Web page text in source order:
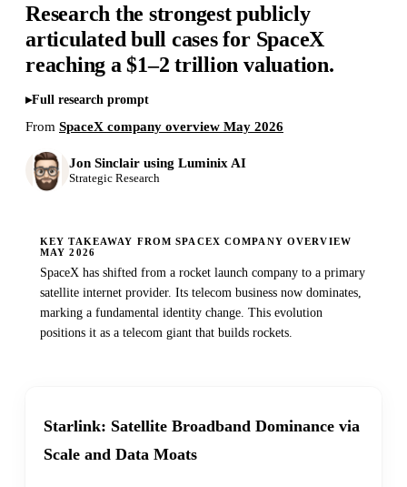
Research the strongest publicly
articulated bull cases for SpaceX
reaching a $1–2 trillion valuation.
Full research prompt
From SpaceX company overview May 2026
Jon Sinclair using Luminix AI
Strategic Research
KEY TAKEAWAY FROM SPACEX COMPANY OVERVIEW
MAY 2026
SpaceX has shifted from a rocket launch company to a primary
satellite internet provider. Its telecom business now dominates,
marking a fundamental identity change. This evolution
positions it as a telecom giant that builds rockets.
Starlink: Satellite Broadband Dominance via
Scale and Data Moats